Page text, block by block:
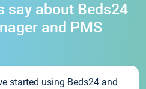
say about Beds24
and PMS
started using Beds24 and